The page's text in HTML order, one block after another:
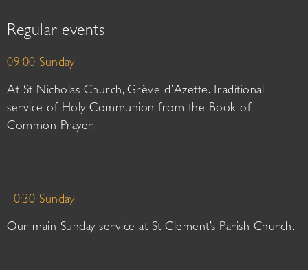
Regular events
09:00 Sunday
At St Nicholas Church, Grève d’Azette. Traditional
service of Holy Communion from the Book of
Common Prayer.
10:30 Sunday
Our main Sunday service at St Clement’s Parish Church.